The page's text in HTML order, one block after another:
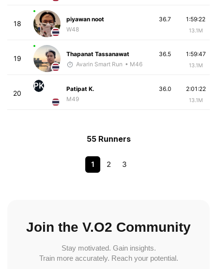
18
piyawan noot
W48
1:59:22
13.1M
36.7
19
Thapanat Tassanawat
Avarin Smart Run • M46
1:59:47
13.1M
36.5
20
PK
Patipat K.
M49
2:01:22
13.1M
36.0
55 Runners
1 2 3
Join the V.O2 Community
Stay motivated. Gain insights.
Train more accurately. Reach your potential.